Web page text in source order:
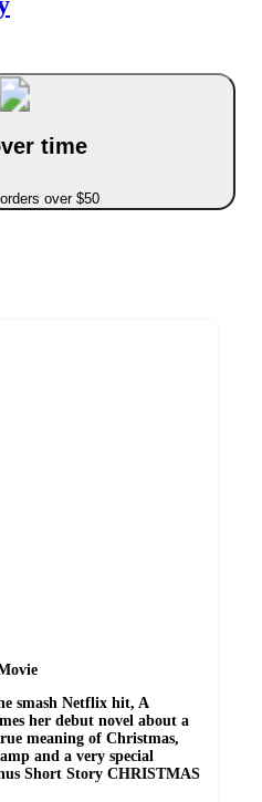
time
over $50
smash Netflix hit, A
her debut novel about a
meaning of Christmas,
and a very special
Short Story CHRISTMAS